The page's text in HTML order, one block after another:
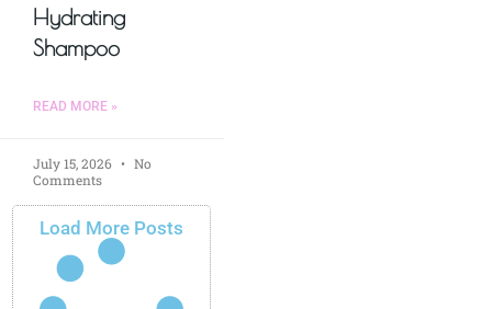
Hydrating
Shampoo
READ MORE »
July 15, 2026
No
Comments
Load More Posts